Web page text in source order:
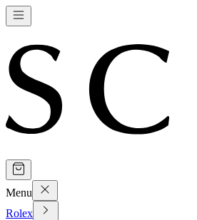
Menu
Rolex